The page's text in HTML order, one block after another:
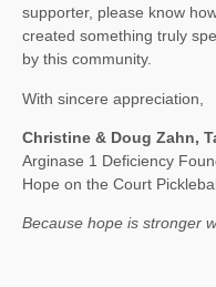
supporter, please know
created something truly
by this community.
With sincere appreciation,
Christine & Doug Zahn,
Arginase 1 Deficiency
Hope on the Court
Because hope is stronger